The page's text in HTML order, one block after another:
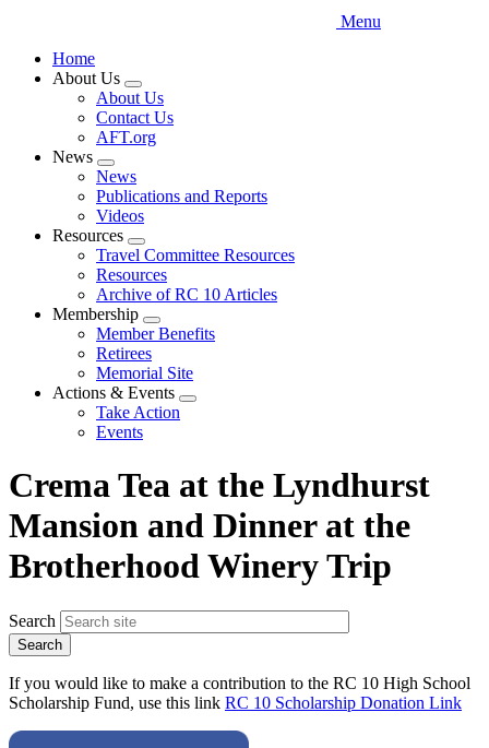
Menu
Home
About Us
Expand
menu
About Us
Contact Us
AFT.org
News
Expand
menu
News
Publications and Reports
Videos
Resources
Expand
menu
Travel Committee Resources
Resources
Archive of RC 10 Articles
Membership
Expand
menu
Member Benefits
Retirees
Memorial Site
Actions & Events
Expand
Take Action
Events
Crema Tea at the Lyndhurst
Mansion and Dinner at the
Brotherhood Winery Trip
Search
If you would like to make a contribution to the RC 10 High School
Scholarship Fund, use this link RC 10 Scholarship Donation Link